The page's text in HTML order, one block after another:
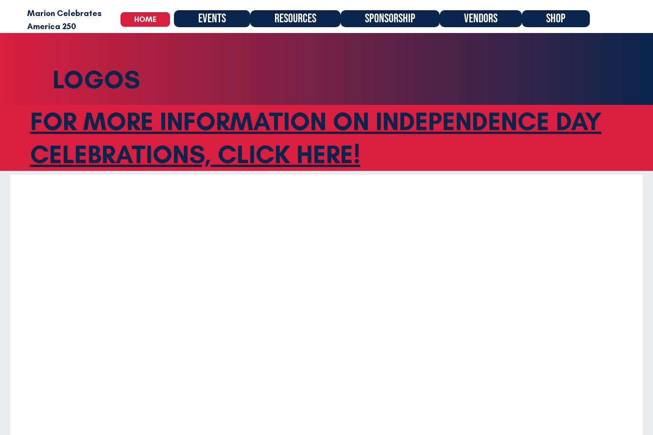
Marion Celebrates
America‎ 250
HOME EVENTS RESOURCES SPONSORSHIP VENDORS SHOP
LOGOS
FOR MORE INFORMATION ON INDEPENDENCE DAY
CELEBRATIONS, CLICK HERE!